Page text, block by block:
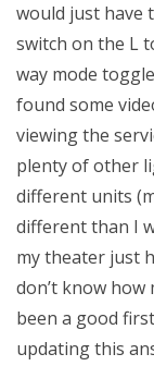
would just have
switch on the L
way mode
found some
viewing the
plenty of other
different units
different than I
my theater just
don’t know how
been a good
updating this